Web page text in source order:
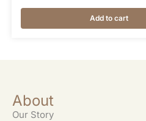
Add to cart
About
Our Story